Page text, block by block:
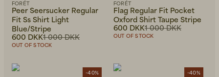
FORÉT
Peer Seersucker Regular
Fit Ss Shirt Light
Blue/Stripe
1 000 DKK
600 DKK
OUT OF STOCK
FORÉT
Flag Regular Fit Pocket
Oxford Shirt Taupe Stripe
1 000 DKK
600 DKK
OUT OF STOCK
-40% -40%